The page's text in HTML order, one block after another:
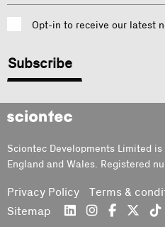
ConsentOpt-in to receive our latest
Sciontec
Sciontec Developments Limited
England and Wales. Registered
Privacy Policy Terms &
Sitemap